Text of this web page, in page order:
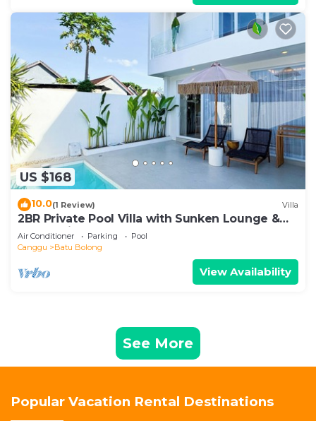
US $168
10.0(1 Review) Villa
2BR Private Pool Villa with Sunken Lounge &
Balcony in Canggu
Air Conditioner Parking
Pool
Canggu
Batu Bolong
View Availability
See More
Popular Vacation Rental Destinations